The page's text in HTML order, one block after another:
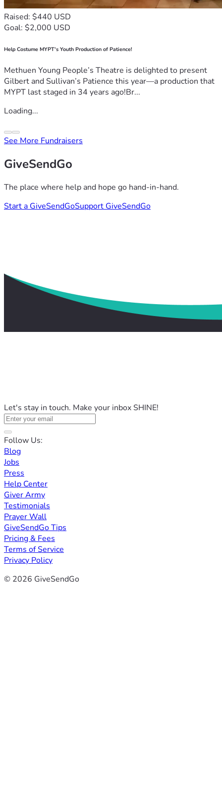
Raised: $440 USD
Goal: $2,000 USD
Help Costume MYPT's Youth Production of Patience!
Methuen Young People’s Theatre is delighted to present
Gilbert and Sullivan’s Patience this year—a production that
MYPT last staged in 34 years ago!Br...
Loading...
See More Fundraisers
GiveSendGo
The place where help and hope go hand-in-hand.
Start a GiveSendGoSupport GiveSendGo
Let's stay in touch. Make your inbox SHINE!
Follow Us:
Blog
Jobs
Press
Help Center
Giver Army
Testimonials
Prayer Wall
GiveSendGo Tips
Pricing & Fees
Terms of Service
Privacy Policy
© 2026 GiveSendGo